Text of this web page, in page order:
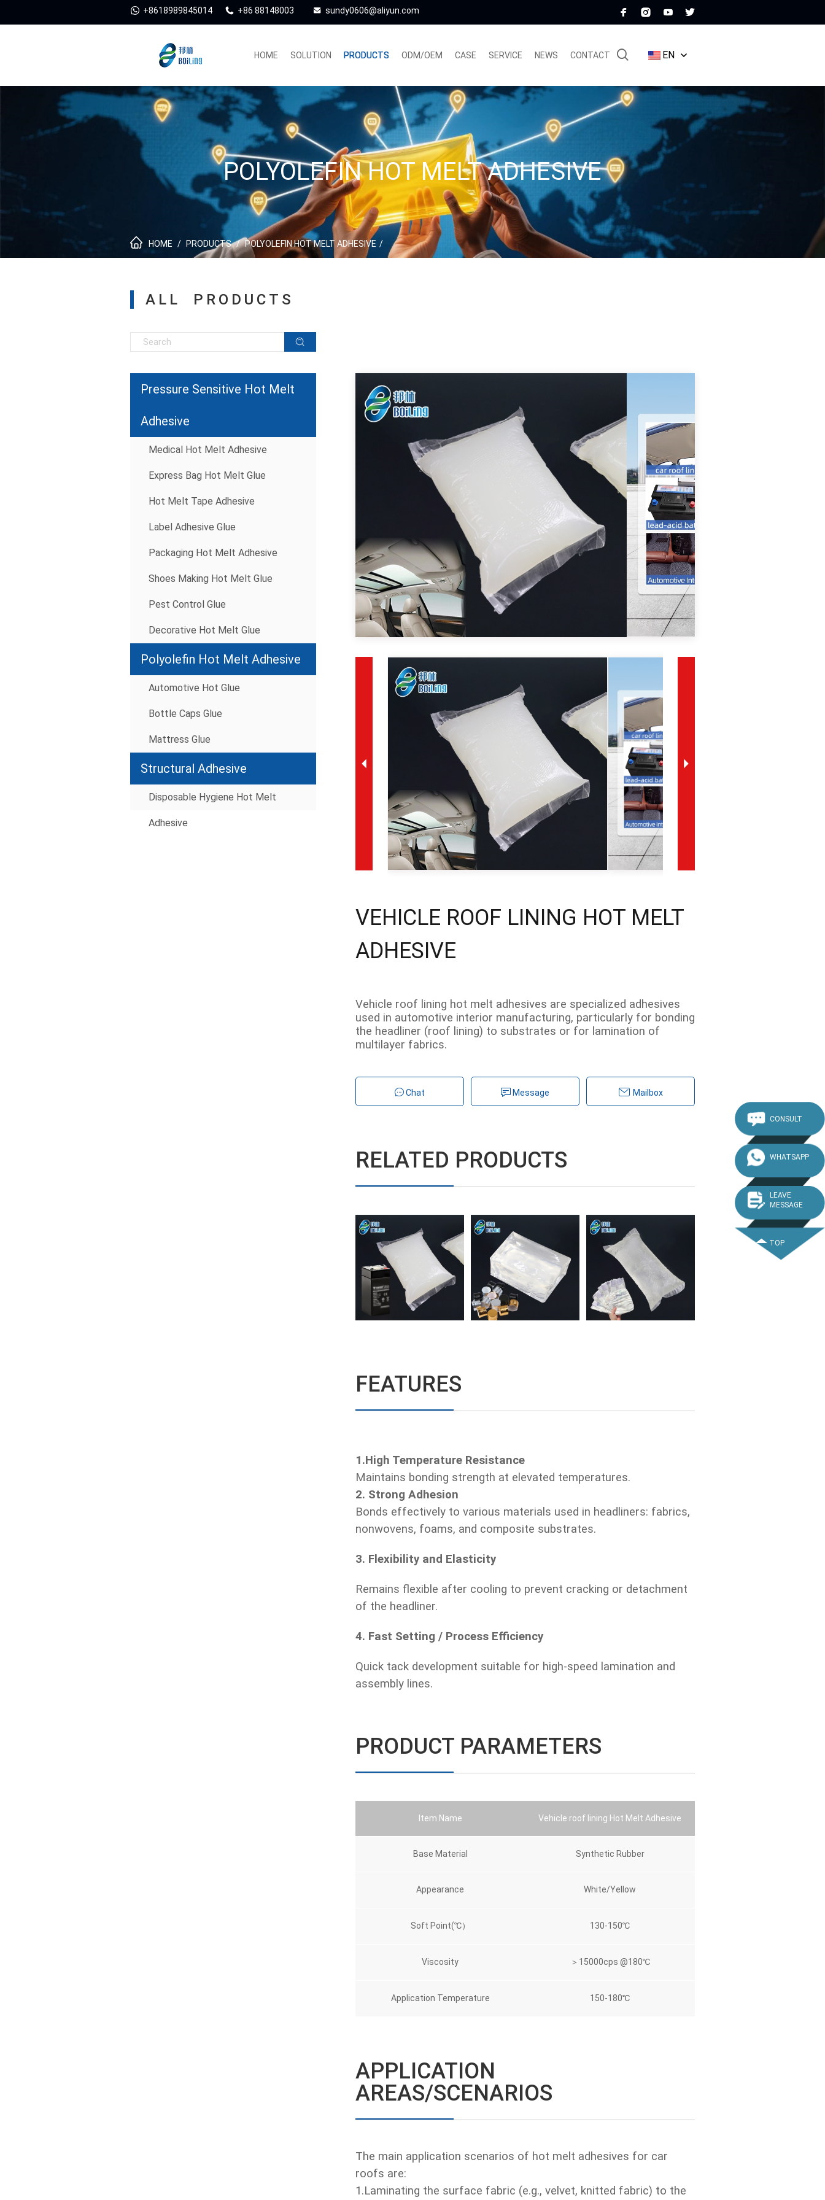
+8618989845014 +86 88148003 sundy0606@aliyun.com
HOME SOLUTION PRODUCTS ODM/OEM CASE SERVICE NEWS CONTACT EN
POLYOLEFIN HOT MELT ADHESIVE
HOME / PRODUCTS / POLYOLEFIN HOT MELT ADHESIVE /
ALL PRODUCTS
Pressure Sensitive Hot Melt
Adhesive
Medical Hot Melt Adhesive
Express Bag Hot Melt Glue
Hot Melt Tape Adhesive
Label Adhesive Glue
Packaging Hot Melt Adhesive
Shoes Making Hot Melt Glue
Pest Control Glue
Decorative Hot Melt Glue
Polyolefin Hot Melt Adhesive
Automotive Hot Glue
Bottle Caps Glue
Mattress Glue
Structural Adhesive
Disposable Hygiene Hot Melt
Adhesive
VEHICLE ROOF LINING HOT MELT
ADHESIVE
Vehicle roof lining hot melt adhesives are specialized adhesives
used in automotive interior manufacturing, particularly for bonding
the headliner (roof lining) to substrates or for lamination of
multilayer fabrics.
Chat Message Mailbox
RELATED PRODUCTS
FEATURES
1.High Temperature Resistance
Maintains bonding strength at elevated temperatures.
2. Strong Adhesion
Bonds effectively to various materials used in headliners: fabrics,
nonwovens, foams, and composite substrates.
3. Flexibility and Elasticity
Remains flexible after cooling to prevent cracking or detachment
of the headliner.
4. Fast Setting / Process Efficiency
Quick tack development suitable for high-speed lamination and
assembly lines.
PRODUCT PARAMETERS
Item Name Vehicle roof lining Hot Melt Adhesive
Base Material Synthetic Rubber
Appearance White/Yellow
Soft Point(℃） 130-150℃
Viscosity ＞15000cps @180℃
Application Temperature 150-180℃
APPLICATION
AREAS/SCENARIOS
The main application scenarios of hot melt adhesives for car
roofs are:
1.Laminating the surface fabric (e.g., velvet, knitted fabric) to the
CONSULT
WHATSAPP
LEAVE
MESSAGE
TOP